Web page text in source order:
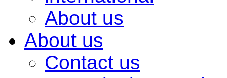
About us
About us
Contact us